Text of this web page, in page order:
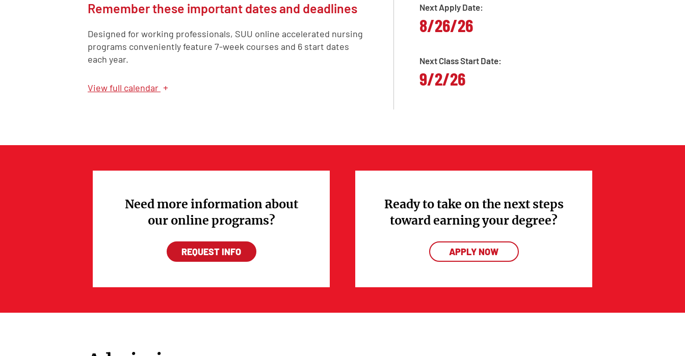
Remember these important dates and deadlines
Designed for working professionals, SUU online accelerated nursing
programs conveniently feature 7-week courses and 6 start dates
each year.
Viewfull calendar +
Next Apply Date:
8/26/26
Next Class Start Date:
9/2/26
Need more information about
our online programs?
REQUEST INFO
Ready to take on the next steps
toward earning your degree?
APPLY NOW